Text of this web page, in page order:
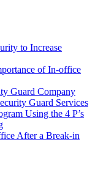
to Increase
of In-office
Guard Company
Guard Services
Using the 4 P’s
After a Break-in